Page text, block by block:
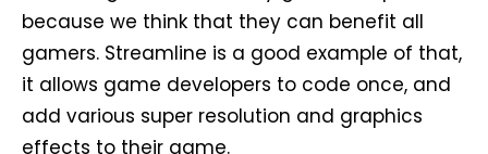
because we think that they can benefit all
gamers. Streamline is a good example of that,
it allows game developers to code once, and
add various super resolution and graphics
effects to their game.